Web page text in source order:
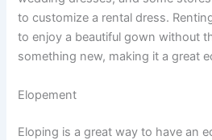
to customize a rental dress.
to enjoy a beautiful gown without
something new, making it a great
Elopement
Eloping is a great way to have an